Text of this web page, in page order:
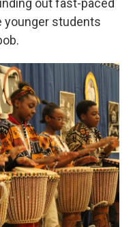
out fast-paced
younger students